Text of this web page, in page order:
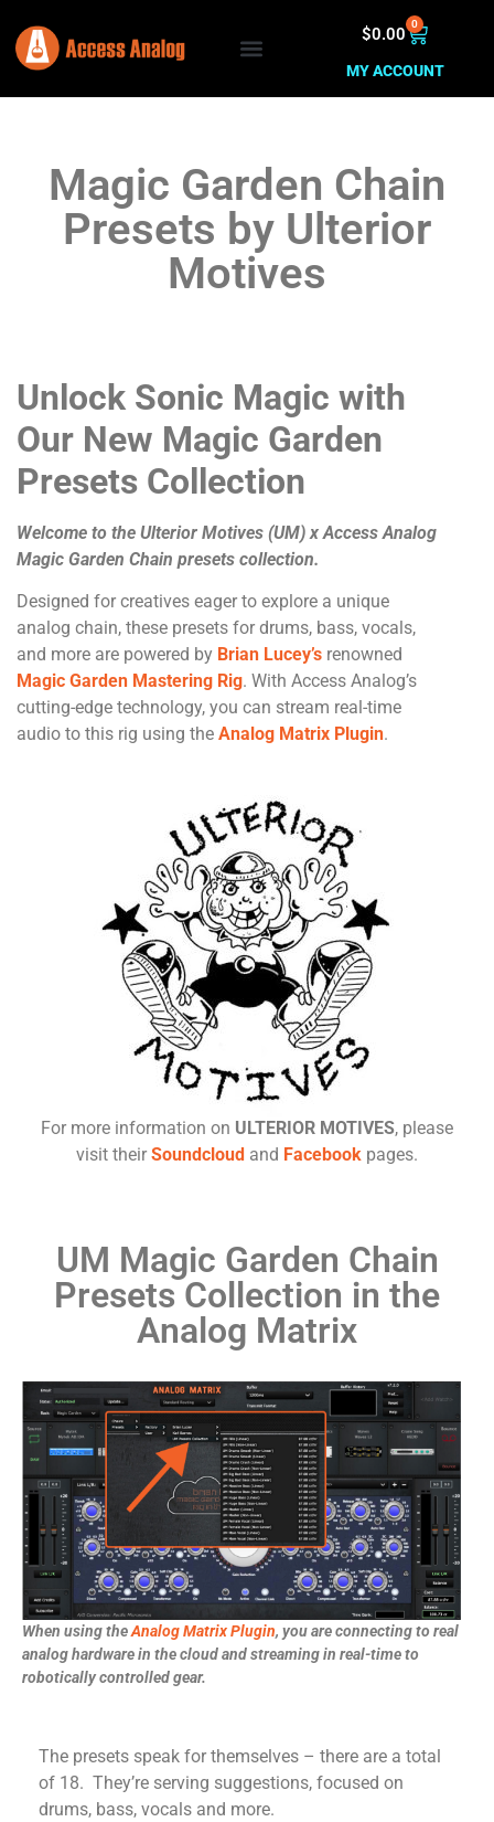
$0.00 0
MY ACCOUNT
Magic Garden Chain
Presets by Ulterior
Motives
For more information on ULTERIOR MOTIVES, please
visit their Soundcloud and Facebook pages.
Unlock Sonic Magic with
Our New Magic Garden
Presets Collection
Welcome to the Ulterior Motives (UM) x Access Analog
Magic Garden Chain presets collection.
Designed for creatives eager to explore a unique
analog chain, these presets for drums, bass, vocals,
and more are powered by Brian Lucey’s renowned
Magic Garden Mastering Rig. With Access Analog’s
cutting-edge technology, you can stream real-time
audio to this rig using the Analog Matrix Plugin.
UM Magic Garden Chain
Presets Collection in the
Analog Matrix
When using theAnalog Matrix Plugin, you are connecting to real
analog hardware in the cloud and streaming in real-time to
robotically controlled gear.
The presets speak for themselves – there are a total
of 18. They’re serving suggestions, focused on
drums, bass, vocals and more.